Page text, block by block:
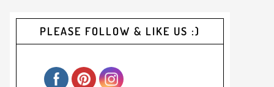
PLEASE FOLLOW & LIKE US :)